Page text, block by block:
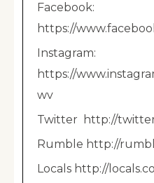
Facebook:
https://
Instagram:
https://
wv
Twitter http://
Rumble http://
Locals http://